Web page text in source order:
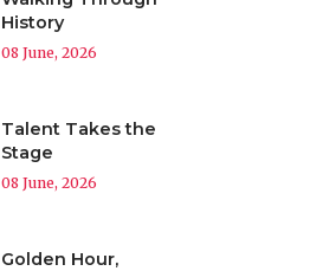
History
08 June, 2026
Talent Takes the
Stage
08 June, 2026
Golden Hour,